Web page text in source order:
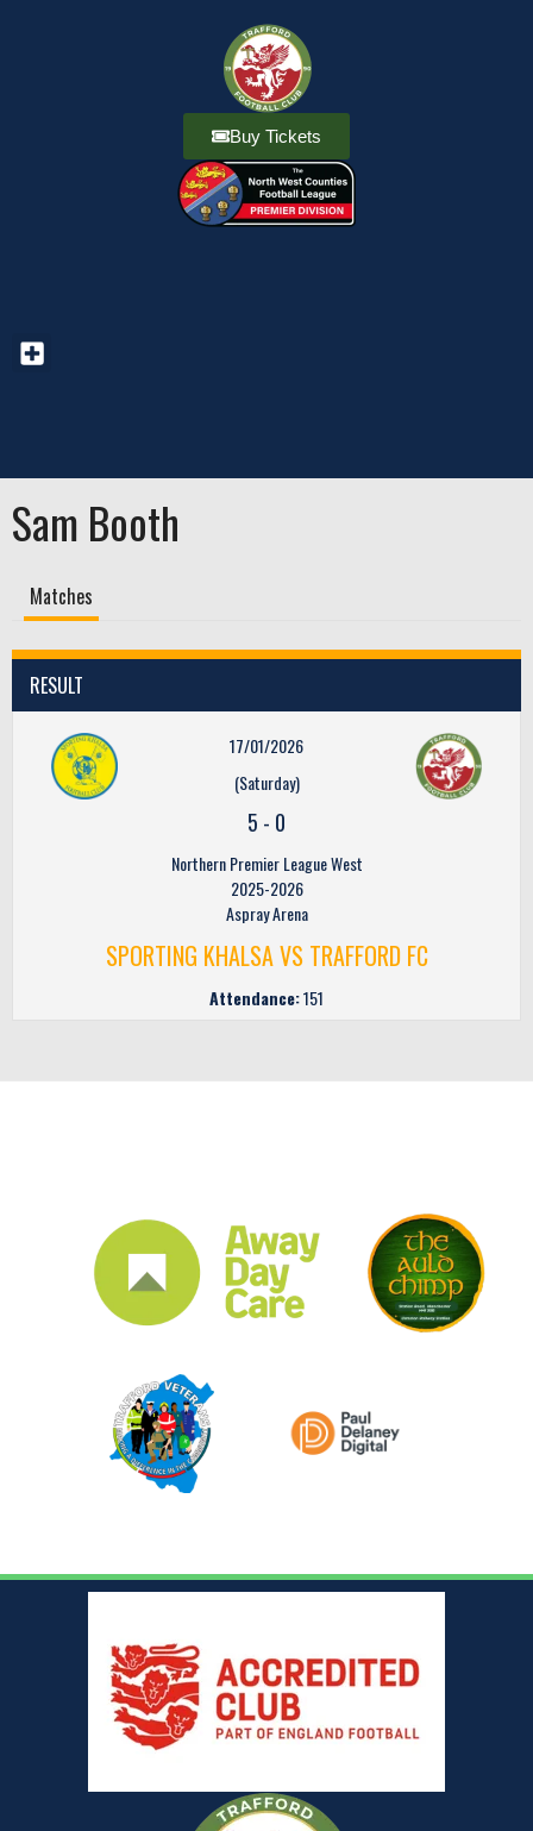
Buy Tickets
Sam Booth
Matches
RESULT
17/01/2026
(Saturday)
5 - 0
Northern Premier League West
2025-2026
Aspray Arena
SPORTING KHALSA VS TRAFFORD FC
Attendance:151